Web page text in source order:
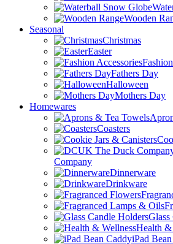
Wooden
Seasonal
Christmas
Easter
Fathers Day
Halloween
Mothers Day
Homewares
Coasters
Company
Dinnerware
Drinkware
Glass
Health &
iPad